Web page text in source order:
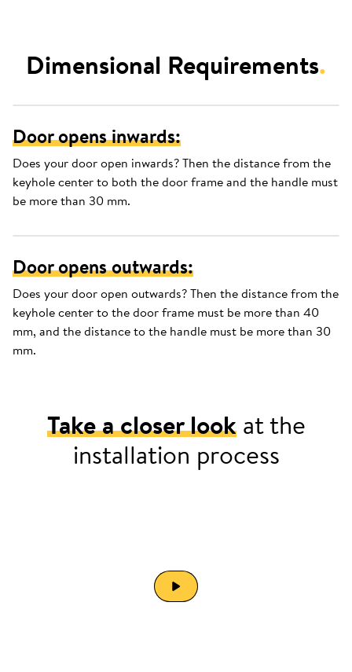
Dimensional Requirements.
Door opens inwards:
Does your door open inwards? Then the distance from the
keyhole center to both the door frame and the handle must
be more than 30 mm.
Door opens outwards:
Does your door open outwards? Then the distance from the
keyhole center to the door frame must be more than 40
mm, and the distance to the handle must be more than 30
mm.
Take a closer lookat the
installation process